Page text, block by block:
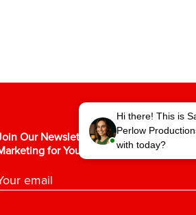
Our Newsletter for the Latest in
for Your Business.
Hi there! This is
Perlow
with today?